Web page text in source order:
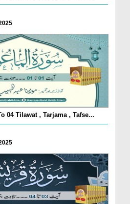
04 Tilawat , Tarjama , Tafse...